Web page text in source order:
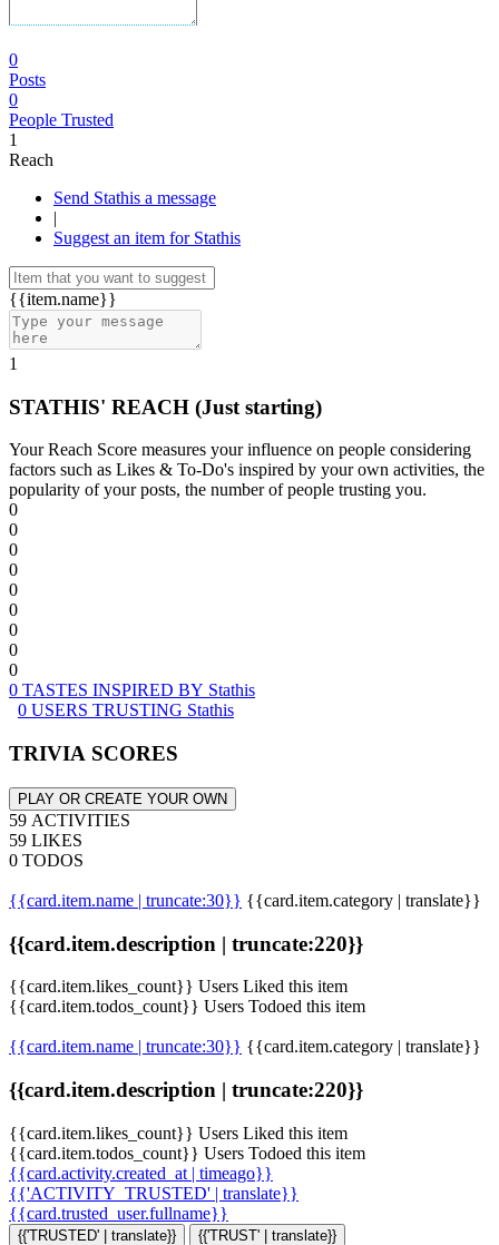
0
Posts
0
People Trusted
1
Reach
Send Stathis a message
|
Suggest an item for Stathis
{{item.name}}
1
STATHIS' REACH (Just starting)
Your Reach Score measures your influence on people considering
factors such as Likes & To-Do's inspired by your own activities, the
popularity of your posts, the number of people trusting you.
0
0
0
0
0
0
0
0
0
0 TASTES INSPIRED BY Stathis
0 USERS TRUSTING Stathis
TRIVIA SCORES
PLAY OR CREATE YOUR OWN
59 ACTIVITIES
59 LIKES
0 TODOS
{{card.item.name | truncate:30}} {{card.item.category | translate}}
{{card.item.description | truncate:220}}
{{card.item.likes_count}} Users Liked this item
{{card.item.todos_count}} Users Todoed this item
{{card.item.name | truncate:30}} {{card.item.category | translate}}
{{card.item.description | truncate:220}}
{{card.item.likes_count}} Users Liked this item
{{card.item.todos_count}} Users Todoed this item
{{card.activity.created_at | timeago}}
{{'ACTIVITY_TRUSTED' | translate}}
{{card.trusted_user.fullname}}
{{'TRUSTED' | translate}} {{'TRUST' | translate}}